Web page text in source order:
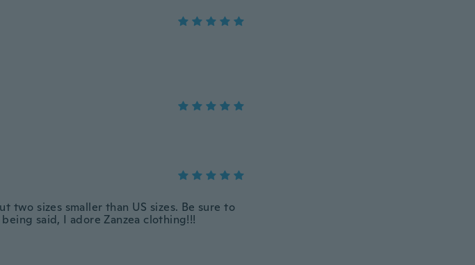
two sizes smaller than US sizes. Be sure to
said, I adore Zanzea clothing!!!